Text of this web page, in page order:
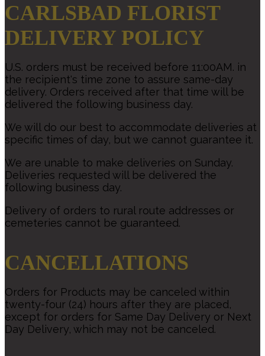
CARLSBAD FLORIST
DELIVERY POLICY
U.S. orders must be received before 11:00AM. in
the recipient's time zone to assure same-day
delivery. Orders received after that time will be
delivered the following business day.
We will do our best to accommodate deliveries at
specific times of day, but we cannot guarantee it.
We are unable to make deliveries on Sunday.
Deliveries requested will be delivered the
following business day.
Delivery of orders to rural route addresses or
cemeteries cannot be guaranteed.
CANCELLATIONS
Orders for Products may be canceled within
twenty-four (24) hours after they are placed,
except for orders for Same Day Delivery or Next
Day Delivery, which may not be canceled.